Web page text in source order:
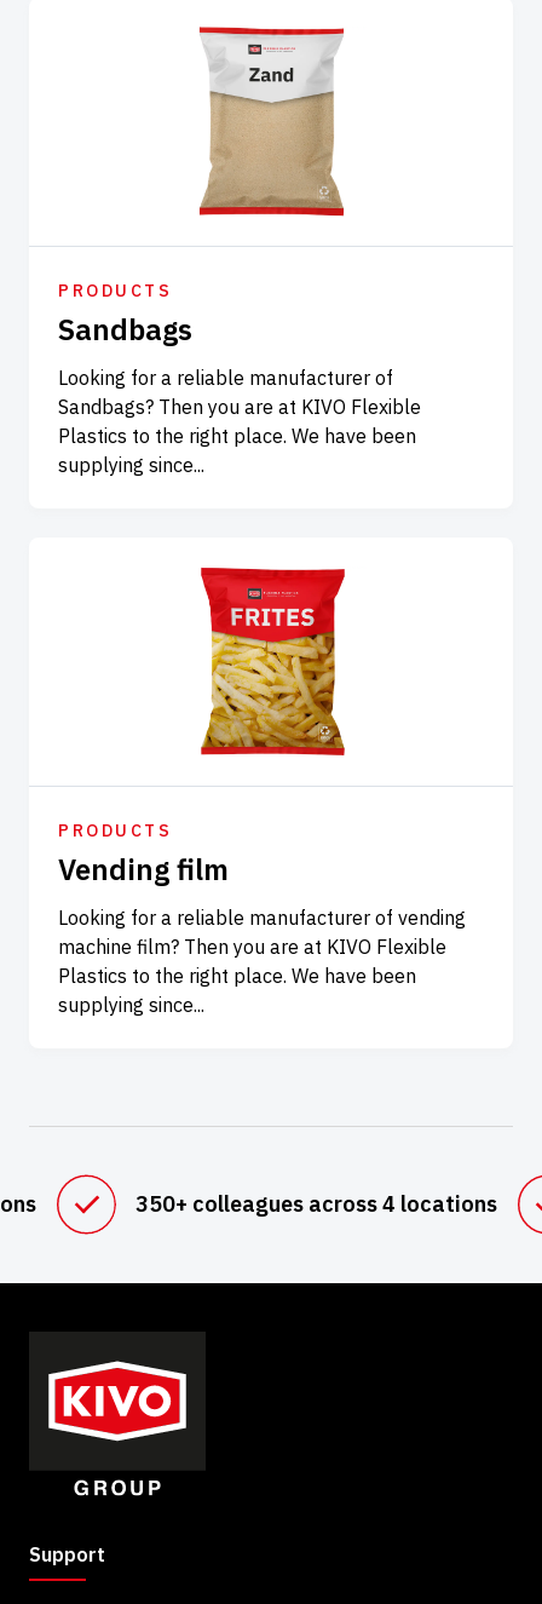
PRODUCTS
Sandbags
Looking for a reliable manufacturer of
Sandbags? Then you are at KIVO Flexible
Plastics to the right place. We have been
supplying since...
PRODUCTS
Vending film
Looking for a reliable manufacturer of vending
machine film? Then you are at KIVO Flexible
Plastics to the right place. We have been
supplying since...
350+ colleagues across 4 locations
Support